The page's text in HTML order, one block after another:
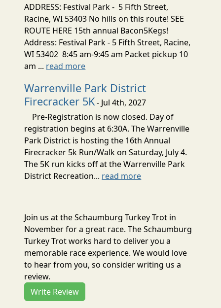
ADDRESS: Festival Park - 5 Fifth Street,
Racine, WI 53403 No hills on this route! SEE
ROUTE HERE 15th annual Bacon5Kegs!
Address: Festival Park - 5 Fifth Street, Racine,
WI 53402 8:45 am-9:45 am Packet pickup 10
am ... read more
Warrenville Park District
Firecracker 5K- Jul 4th, 2027
Pre-Registration is now closed. Day of
registration begins at 6:30A. The Warrenville
Park District is hosting the 16th Annual
Firecracker 5k Run/Walk on Saturday, July 4.
The 5K run kicks off at the Warrenville Park
District Recreation... read more
Join us at the Schaumburg Turkey Trot in
November for a great race. The Schaumburg
Turkey Trot works hard to deliver you a
memorable race experience. We would love
to hear from you, so consider writing us a
review.
Write Review